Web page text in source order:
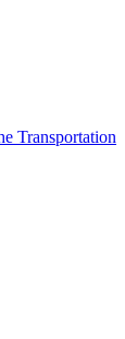
Transportation